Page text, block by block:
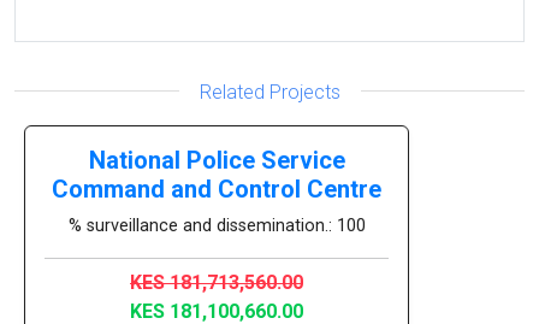
Related Projects
National Police Service
Command and Control Centre
% surveillance and dissemination.: 100
KES 181,713,560.00
KES 181,100,660.00